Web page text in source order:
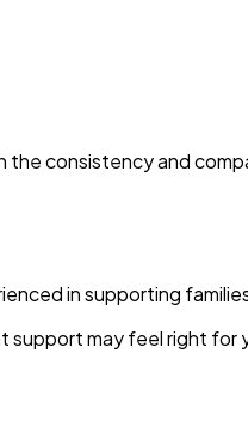
consistency and
in supporting
support may feel right for